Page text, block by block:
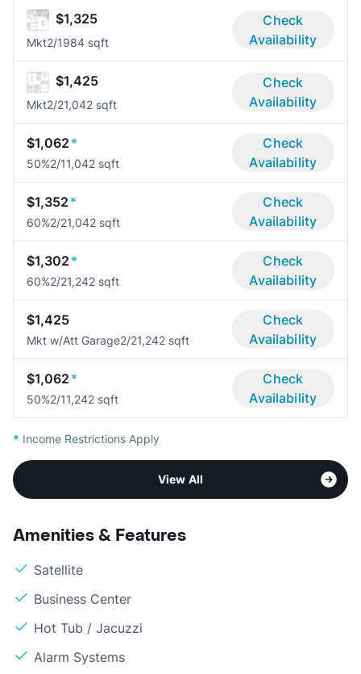
$1,325
Mkt2/1984 sqft
Check
Availability
$1,425
Mkt2/21,042 sqft
Check
Availability
$1,062 *
50%2/11,042 sqft
Check
Availability
$1,352 *
60%2/21,042 sqft
Check
Availability
$1,302 *
60%2/21,242 sqft
Check
Availability
$1,425
Mkt w/Att Garage2/21,242 sqft
Check
Availability
$1,062 *
50%2/11,242 sqft
Check
Availability
* Income Restrictions Apply
View All
Amenities & Features
Satellite
Business Center
Hot Tub / Jacuzzi
Alarm Systems